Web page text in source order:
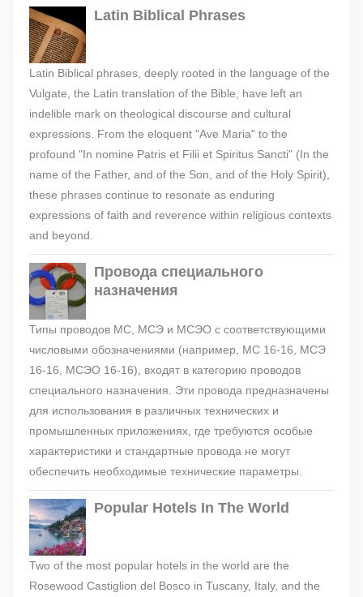
Latin Biblical Phrases
Latin Biblical phrases, deeply rooted in the language of the
Vulgate, the Latin translation of the Bible, have left an
indelible mark on theological discourse and cultural
expressions. From the eloquent "Ave Maria" to the
profound "In nomine Patris et Filii et Spiritus Sancti" (In the
name of the Father, and of the Son, and of the Holy Spirit),
these phrases continue to resonate as enduring
expressions of faith and reverence within religious contexts
and beyond.
Провода специального
назначения
Типы проводов МС, МСЭ и МСЭО с соответствующими
числовыми обозначениями (например, МС 16-16, МСЭ
16-16, МСЭО 16-16), входят в категорию проводов
специального назначения. Эти провода предназначены
для использования в различных технических и
промышленных приложениях, где требуются особые
характеристики и стандартные провода не могут
обеспечить необходимые технические параметры.
Popular Hotels In The World
Two of the most popular hotels in the world are the
Rosewood Castiglion del Bosco in Tuscany, Italy, and the